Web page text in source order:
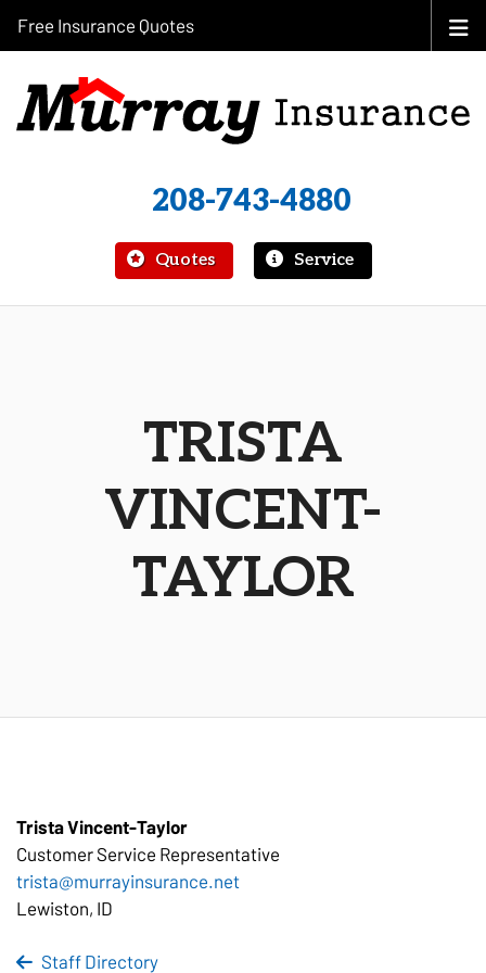
208-743-4880
Quotes Service
Free Insurance Quotes
TRISTA
VINCENT-
TAYLOR
Trista Vincent-Taylor
Customer Service Representative
trista@murrayinsurance.net
Lewiston, ID
Staff Directory